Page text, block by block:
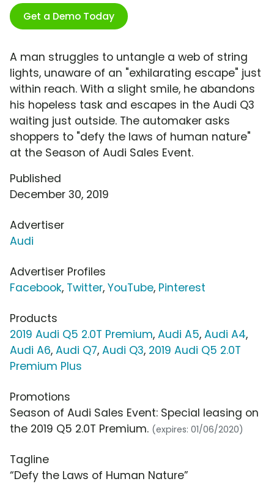
Get a Demo Today
A man struggles to untangle a web of string
lights, unaware of an "exhilarating escape" just
within reach. With a slight smile, he abandons
his hopeless task and escapes in the Audi Q3
waiting just outside. The automaker asks
shoppers to "defy the laws of human nature"
at the Season of Audi Sales Event.
Published
December 30, 2019
Advertiser
Audi
Advertiser Profiles
Facebook, Twitter, YouTube, Pinterest
Products
2019 Audi Q5 2.0T Premium, Audi A5, Audi A4,
Audi A6, Audi Q7, Audi Q3, 2019 Audi Q5 2.0T
Premium Plus
Promotions
Season of Audi Sales Event: Special leasing on
the 2019 Q5 2.0T Premium. (expires: 01/06/2020)
Tagline
“Defy the Laws of Human Nature”